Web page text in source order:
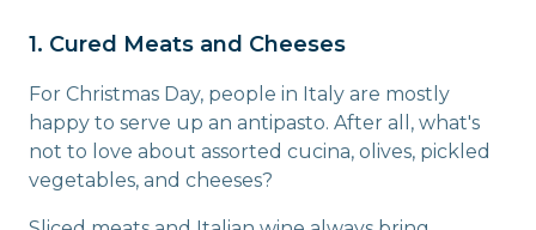
1. Cured Meats and Cheeses
For Christmas Day, people in Italy are mostly
happy to serve up an antipasto. After all, what's
not to love about assorted cucina, olives, pickled
vegetables, and cheeses?